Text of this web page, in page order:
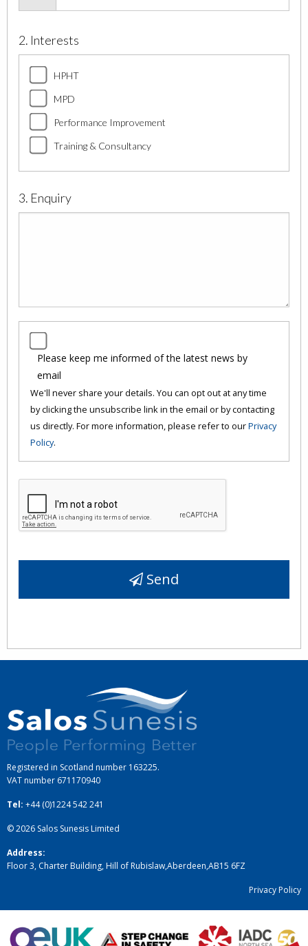
2. Interests
HPHT
MPD
Performance Improvement
Training & Consultancy
3. Enquiry
Please keep me informed of the latest news by
email
We'll never share your details. You can opt out at any time
by clicking the unsubscribe link in the email or by contacting
us directly. For more information, please refer to ourPrivacy
Policy.
Send
Registered in Scotland number 163225.
VAT number 671170940
Tel: +44 (0)1224 542 241
© 2026 Salos Sunesis Limited
Address:
Floor 3, Charter Building, Hill of Rubislaw,Aberdeen,AB15 6FZ
Privacy Policy